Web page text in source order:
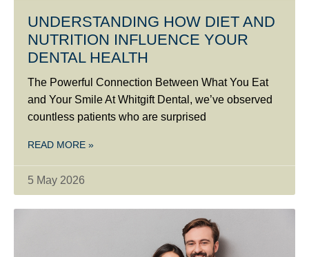
UNDERSTANDING HOW DIET AND
NUTRITION INFLUENCE YOUR
DENTAL HEALTH
The Powerful Connection Between What You Eat
and Your Smile At Whitgift Dental, we’ve observed
countless patients who are surprised
READ MORE »
5 May 2026